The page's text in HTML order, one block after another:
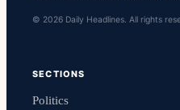
© 2026 Daily Headlines. All rights
SECTIONS
Politics